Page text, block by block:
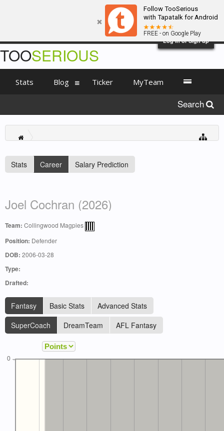
Follow TooSerious
with Tapatalk for Android
FREE - on Google Play
Log in or Sign up
Stats Career Salary Prediction
Joel Cochran (2026)
Team: Collingwood Magpies
Position: Defender
DOB: 2006-03-28
Type:
Drafted:
Fantasy Basic Stats
Advanced Stats
SuperCoach
DreamTeam AFL Fantasy
0
TOOSERIOUS
Stats Blog Ticker MyTeam
Search